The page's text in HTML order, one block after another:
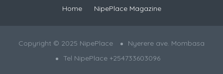
Home NipePlace Magazine
Copyright © 2025 NipePlace
Nyerere ave. Mombasa
Tel NipePlace +254733603096